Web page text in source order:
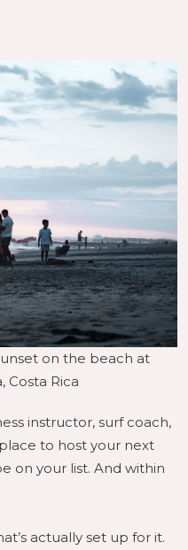
on the beach at
Costa Rica
instructor, surf coach,
to host your next
on your list. And within
actually set up for it.